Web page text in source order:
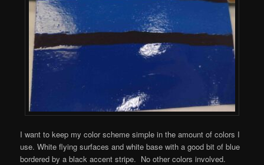
I want to keep my color scheme simple in the amount of colors I
use. White flying surfaces and white base with a good bit of blue
bordered by a black accent stripe. No other colors involved.